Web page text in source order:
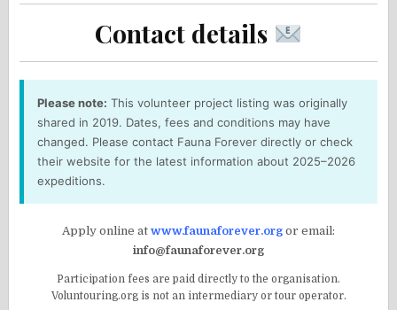
Contact details
Please note: This volunteer project listing was originally
shared in 2019. Dates, fees and conditions may have
changed. Please contact Fauna Forever directly or check
their website for the latest information about 2025–2026
expeditions.
Apply online at www.faunaforever.org or email:
info@faunaforever.org
Participation fees are paid directly to the organisation.
Voluntouring.org is not an intermediary or tour operator.